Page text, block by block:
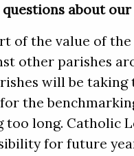
about
of the value of
other parishes
will be taking
the
too long. Catholic
for future